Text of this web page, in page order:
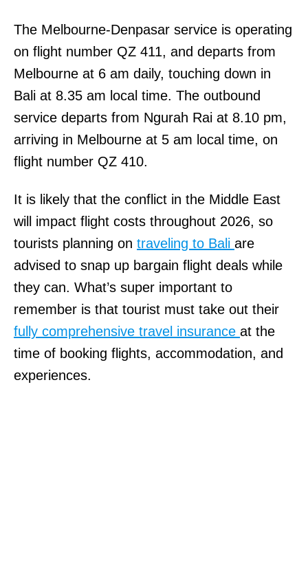
The Melbourne-Denpasar service is operating
on flight number QZ 411, and departs from
Melbourne at 6 am daily, touching down in
Bali at 8.35 am local time. The outbound
service departs from Ngurah Rai at 8.10 pm,
arriving in Melbourne at 5 am local time, on
flight number QZ 410.
It is likely that the conflict in the Middle East
will impact flight costs throughout 2026, so
tourists planning on traveling to Bali are
advised to snap up bargain flight deals while
they can. What’s super important to
remember is that tourist must take out their
fully comprehensive travel insurance at the
time of booking flights, accommodation, and
experiences.